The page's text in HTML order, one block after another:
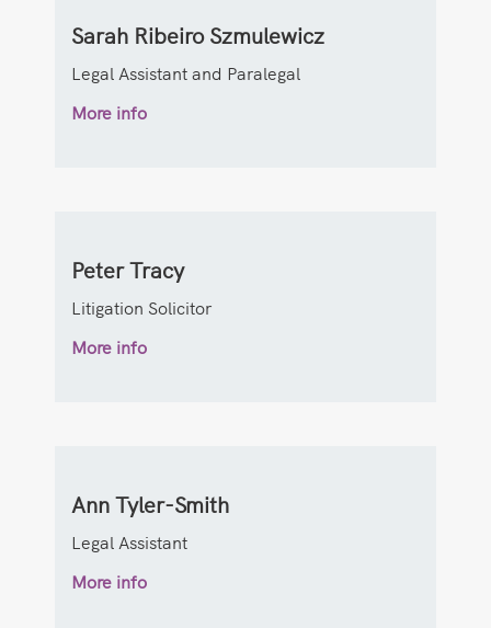
Sarah Ribeiro Szmulewicz
Legal Assistant and Paralegal
More info
Peter Tracy
Litigation Solicitor
More info
Ann Tyler-Smith
Legal Assistant
More info